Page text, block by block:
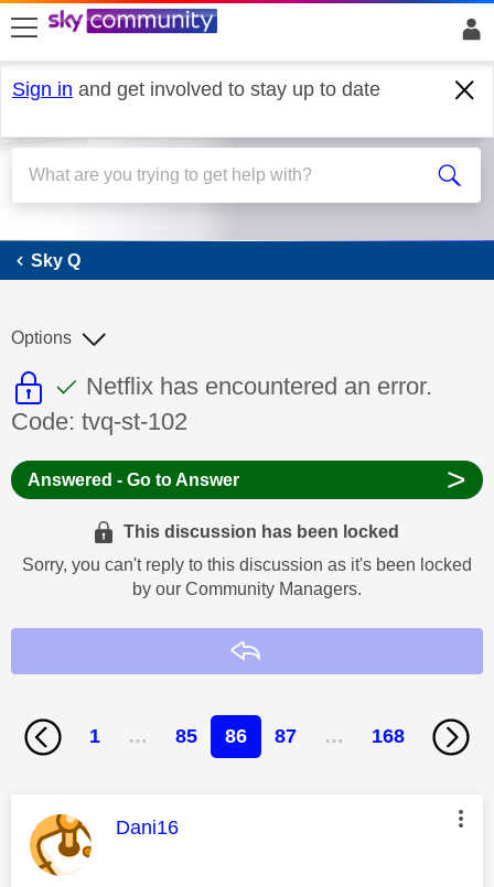
skip to search
skip to content
skip to footer
Sign in and get involved to stay up to date
Sky Q
Sky Q
This discussion topic is read only
This discussion topic has been
Discussion topic:
Netflix has encountered an error.
Code: tvq-st-102
Options
Answered - Go to Answer >
This discussion has been locked
Sorry, you can't reply to this discussion as it's been locked
by our Community Managers.
1 … 85 86 87 … 168
This message was authored by:
Dani16